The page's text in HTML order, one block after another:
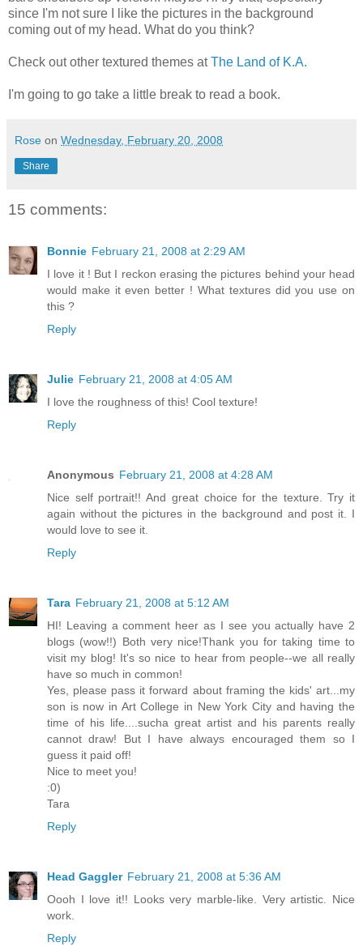
since I'm not sure I like the pictures in the background
coming out of my head. What do you think?
Check out other textured themes atThe Land of K.A.
I'm going to go take a little break to read a book.
Rose on Wednesday, February 20, 2008
Share
15 comments:
Bonnie February 21, 2008 at 2:29 AM
I love it ! But I reckon erasing the pictures behind your head
would make it even better ! What textures did you use on
this ?
Reply
Julie February 21, 2008 at 4:05 AM
I love the roughness of this! Cool texture!
Reply
Anonymous February 21, 2008 at 4:28 AM
Nice self portrait!! And great choice for the texture. Try it
again without the pictures in the background and post it. I
would love to see it.
Reply
Tara February 21, 2008 at 5:12 AM
HI! Leaving a comment heer as I see you actually have 2
blogs (wow!!) Both very nice!Thank you for taking time to
visit my blog! It's so nice to hear from people--we all really
have so much in common!
Yes, please pass it forward about framing the kids' art...my
son is now in Art College in New York City and having the
time of his life....sucha great artist and his parents really
cannot draw! But I have always encouraged them so I
guess it paid off!
Nice to meet you!
:0)
Tara
Reply
Head Gaggler February 21, 2008 at 5:36 AM
Oooh I love it!! Looks very marble-like. Very artistic. Nice
work.
Reply